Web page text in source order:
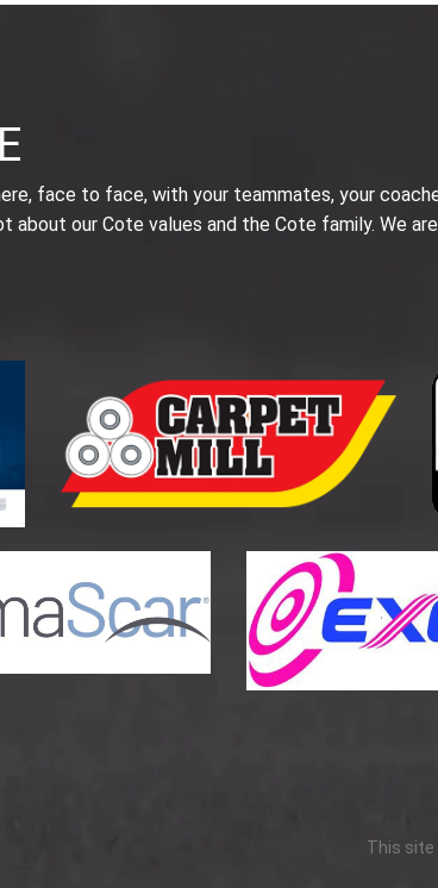
face to face, with your teammates, your
our Cote values and the Cote family. We
This site